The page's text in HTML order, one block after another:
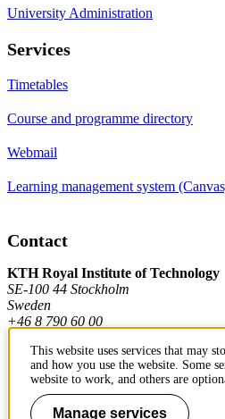
University Administration
Services
Timetables
Course and programme directory
Webmail
Learning management system
Contact
KTH Royal Institute of Technology
SE-100 44 Stockholm
Sweden
+46 8 790 60 00
Contact KTH
Work at KTH
This website uses services that may
and how you use the website. Some
website to work, and others are
Manage services